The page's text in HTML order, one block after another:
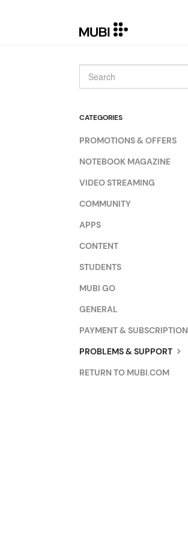
CATEGORIES
PROMOTIONS & OFFERS
NOTEBOOK MAGAZINE
VIDEO STREAMING
COMMUNITY
APPS
CONTENT
STUDENTS
MUBI GO
GENERAL
PAYMENT & SUBSCRIPTION
PROBLEMS & SUPPORT
RETURN TO MUBI.COM